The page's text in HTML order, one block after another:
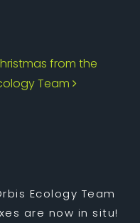
from the
Team
Ecology Team
are now in situ!